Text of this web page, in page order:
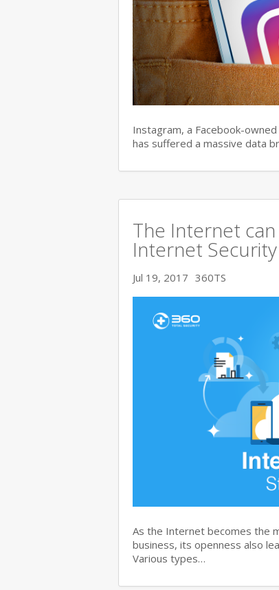
Instagram, a Facebook-
has suffered a massive data
The Internet
Internet
Jul 19, 2017 360TS
As the Internet becomes the
business, its openness also
Various types…